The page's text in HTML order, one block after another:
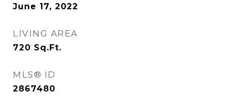
June 17, 2022
LIVING AREA
720 Sq.Ft.
MLS® ID
2867480